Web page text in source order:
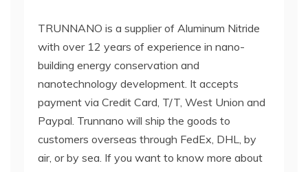
TRUNNANO is a supplier of Aluminum Nitride
with over 12 years of experience in nano-
building energy conservation and
nanotechnology development. It accepts
payment via Credit Card, T/T, West Union and
Paypal. Trunnano will ship the goods to
customers overseas through FedEx, DHL, by
air, or by sea. If you want to know more about